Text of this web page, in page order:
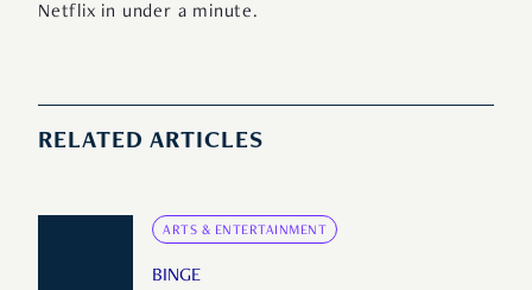
Netflix in under a minute.
RELATED ARTICLES
ARTS & ENTERTAINMENT
BINGE